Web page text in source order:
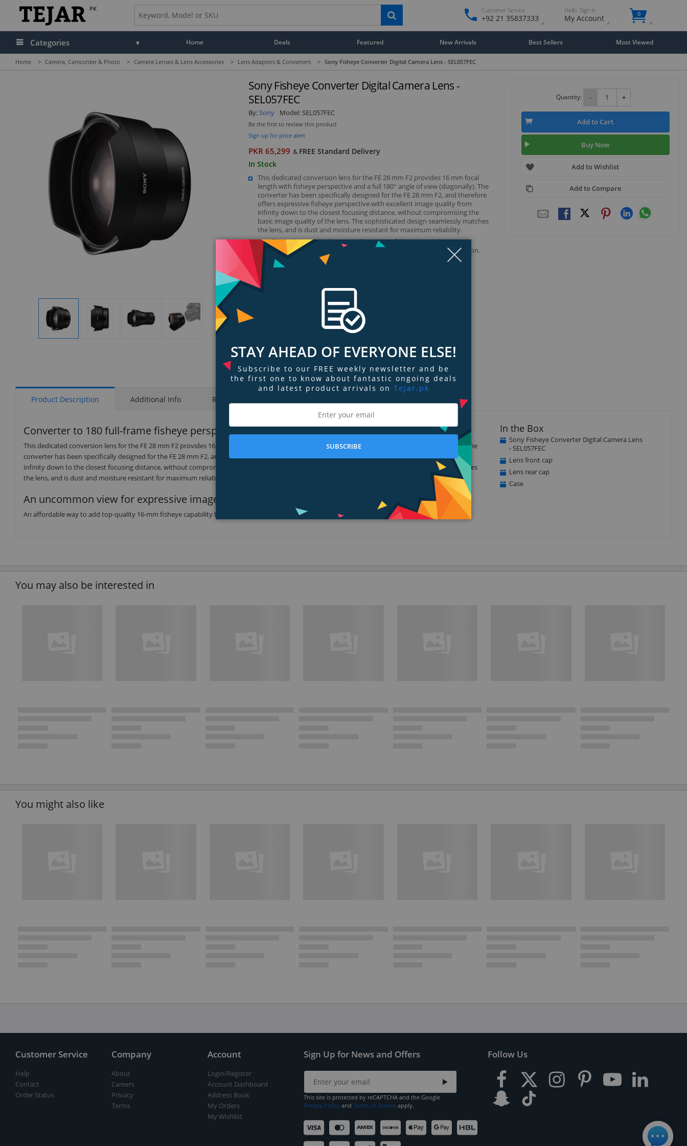
PK Customer Service
+92 21 35837333
Hello. Sign in
My Account 0
Categories Home Deals Featured New Arrivals Best Sellers Most Viewed
Home > Camera, Camcorder & Photo > Camera Lenses & Lens Accessories > Lens Adapters & Converters > Sony Fisheye Converter Digital Camera Lens - SEL057FEC
Display
Sony Fisheye Converter Digital Camera Lens -
SEL057FEC
By:Sony Model: SEL057FEC
Be the first to review this product
Sign up for price alert
PKR 65,299 & FREE Standard Delivery
In Stock
This dedicated conversion lens for the FE 28 mm F2 provides 16 mm focal
length with fisheye perspective and a full 180° angle of view (diagonally). The
converter has been specifically designed for the FE 28 mm F2, and therefore
offers expressive fisheye perspective with excellent image quality from
infinity down to the closest focusing distance, without compromising the
basic image quality of the lens. The sophisticated design seamlessly matches
the lens, and is dust and moisture resistant for maximum reliability.
An affordable way to add top-quality 16-mm fisheye capability to your
creative toolkit. Simply attach and enter a new world of visual expression.
Quantity: - +
Add to Cart
Buy Now
Add to Wishlist
Add to Compare
Product Description Additional Info Ratings & Reviews
Converter to 180 full-frame fisheye perspective
This dedicated conversion lens for the FE 28 mm F2 provides 16 mm focal length with fisheye perspective and a full 180° angle of view (diagonally). The
converter has been specifically designed for the FE 28 mm F2, and therefore offers expressive fisheye perspective with excellent image quality from
infinity down to the closest focusing distance, without compromising the basic image quality of the lens. The sophisticated design seamlessly matches
the lens, and is dust and moisture resistant for maximum reliability.
An uncommon view for expressive imagery
An affordable way to add top-quality 16-mm fisheye capability to your creative toolkit. Simply attach and enter a new world of visual expression.
In the Box
Sony Fisheye Converter Digital Camera Lens
- SEL057FEC
Lens front cap
Lens rear cap
Case
You may also be interested in
You might also like
Customer Service
Help
Contact
Order Status
Company
About
Careers
Privacy
Terms
Account
Login/Register
Account Dashboard
Address Book
My Orders
My Wishlist
Sign Up for News and Offers
This site is protected by reCAPTCHA and the Google
Privacy Policy and Terms of Service apply.
Follow Us
STAY AHEAD OF EVERYONE ELSE!
Subscribe to our FREE weekly newsletter and be
the first one to know about fantastic ongoing deals
and latest product arrivals on Tejar.pk
SUBSCRIBE
Close